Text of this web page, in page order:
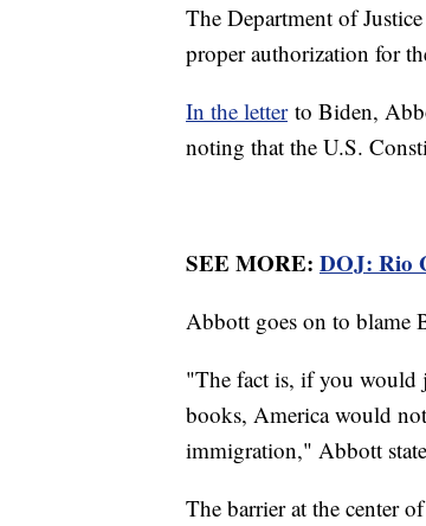
The Department of
proper authorization for
In the letterto Biden,
noting that the U.S.
SEE MORE: DOJ: Rio
Abbott goes on to blame
"The fact is, if you would
books, America would
immigration," Abbott
The barrier at the center